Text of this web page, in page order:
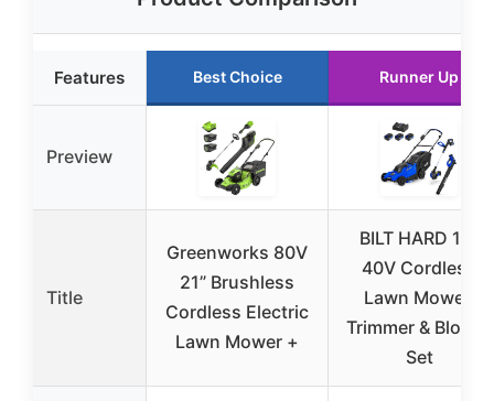
Features Best Choice Runner Up
Preview
Title
Greenworks 80V
21” Brushless
Cordless Electric
Lawn Mower +
BILT HARD 17″
40V Cordless
Lawn Mower,
Trimmer & Blower
Set